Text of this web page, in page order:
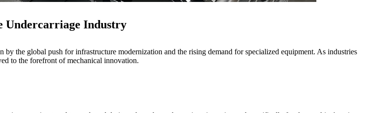
Undercarriage Industry
the global push for infrastructure modernization and the rising demand for specialized equipment. As industries
to the forefront of mechanical innovation.